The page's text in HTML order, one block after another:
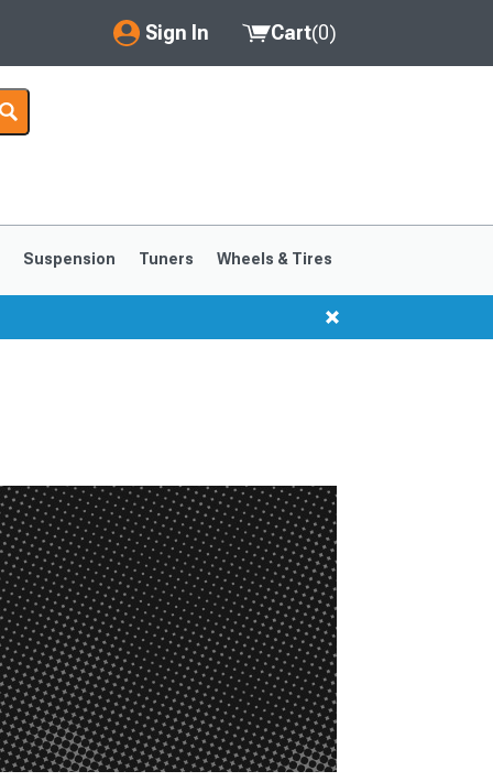
Sign In
My Account
Saved Products
Got questions? (FAQs)
Customer Service
Cart(0)
Suspension Tuners Wheels & Tires